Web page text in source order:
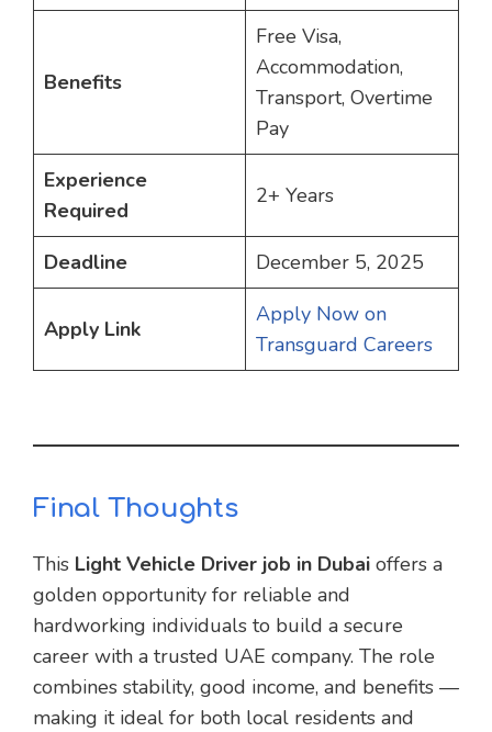
Benefits
Free Visa,
Accommodation,
Transport, Overtime
Pay
Experience
Required
2+ Years
Deadline December 5, 2025
Apply Link
Apply Now on
Transguard Careers
Final Thoughts
This Light Vehicle Driver job in Dubai offers a
golden opportunity for reliable and
hardworking individuals to build a secure
career with a trusted UAE company. The role
combines stability, good income, and benefits —
making it ideal for both local residents and